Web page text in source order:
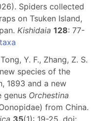
Spiders collected
on Tsuken Island,
Kishidaia 128: 77-
Y. F., Zhang, Z. S.
species of the
1893 and a new
genus Orchestina
from China.
35(1): 19-25. doi: